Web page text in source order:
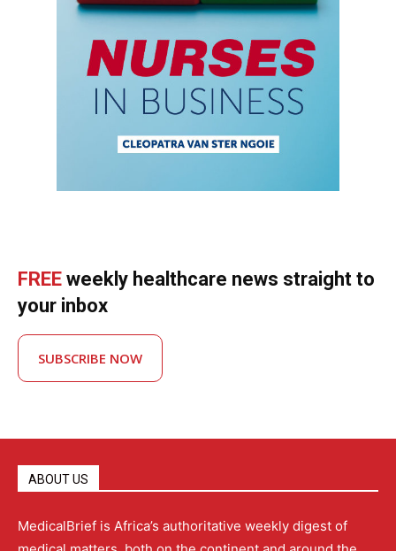
FREE weekly healthcare news straight to
your inbox
SUBSCRIBE NOW
ABOUT US
MedicalBrief is Africa’s authoritative weekly digest of